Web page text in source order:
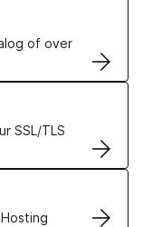
of over
SSL/TLS